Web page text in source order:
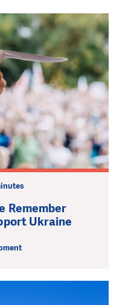
Remember
Ukraine